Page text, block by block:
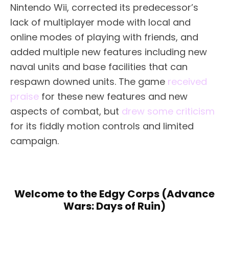
Nintendo Wii, corrected its predecessor’s
lack of multiplayer mode with local and
online modes of playing with friends, and
added multiple new features including new
naval units and base facilities that can
respawn downed units. The game received
praise for these new features and new
aspects of combat, but drew some criticism
for its fiddly motion controls and limited
campaign.
Welcome to the Edgy Corps (Advance
Wars: Days of Ruin)